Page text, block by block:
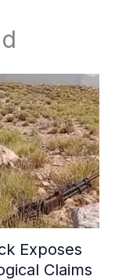
Exposes
Claims